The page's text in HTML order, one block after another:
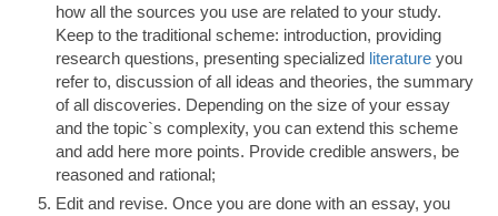
how all the sources you use are related to your study.
Keep to the traditional scheme: introduction, providing
research questions, presenting specialized literature you
refer to, discussion of all ideas and theories, the summary
of all discoveries. Depending on the size of your essay
and the topic`s complexity, you can extend this scheme
and add here more points. Provide credible answers, be
reasoned and rational;
Edit and revise. Once you are done with an essay, you